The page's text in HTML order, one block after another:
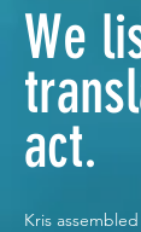
We
act.
Kris